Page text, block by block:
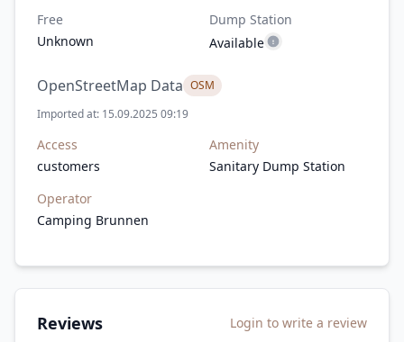
Free
Unknown
Dump Station
Available
OpenStreetMap Data OSM
Imported at: 15.09.2025 09:19
Access
customers
Amenity
Sanitary Dump Station
Operator
Camping Brunnen
Reviews Login to write a review